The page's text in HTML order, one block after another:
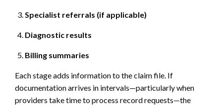
Specialist referrals (if applicable)
Diagnostic results
Billing summaries
Each stage adds information to the claim file. If
documentation arrives in intervals—particularly when
providers take time to process record requests—the